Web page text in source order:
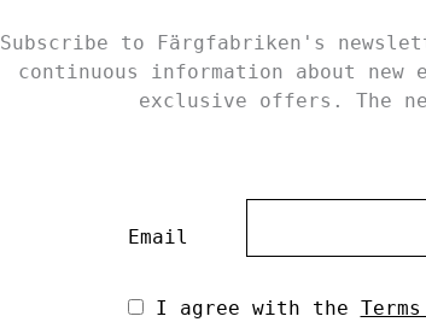
Subscribe to Färgfabriken's
continuous information about new
exclusive offers. The
Email
I agree with the